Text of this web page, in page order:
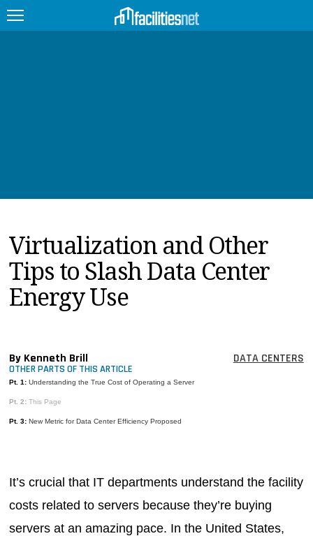
JOBS
PRODUCTS
EDUCATION
UPCOMING
INFO
SEARCH
Virtualization and Other
Tips to Slash Data Center
Energy Use
By Kenneth Brill DATA CENTERS
OTHER PARTS OF THIS ARTICLE
Pt. 1: Understanding the True Cost of Operating a Server
Pt. 2: This Page
Pt. 3: New Metric for Data Center Efficiency Proposed
It’s crucial that IT departments understand the facility
costs related to servers because they’re buying
servers at an amazing pace. In the United States,